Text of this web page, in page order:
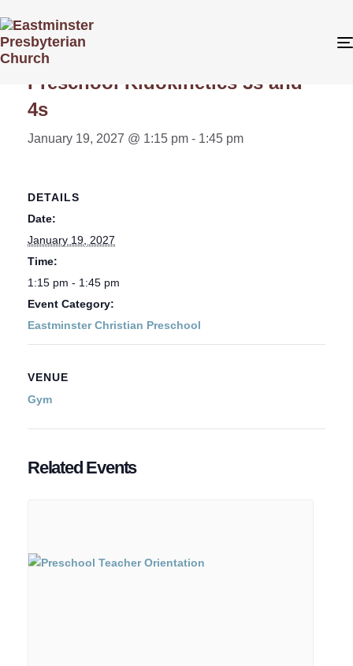
« All Events
Preschool Kidokinetics 3s and
4s
January 19, 2027 @ 1:15 pm - 1:45 pm
DETAILS
Date:
January 19, 2027
Time:
1:15 pm - 1:45 pm
Event Category:
Eastminster Christian Preschool
VENUE
Gym
Related Events